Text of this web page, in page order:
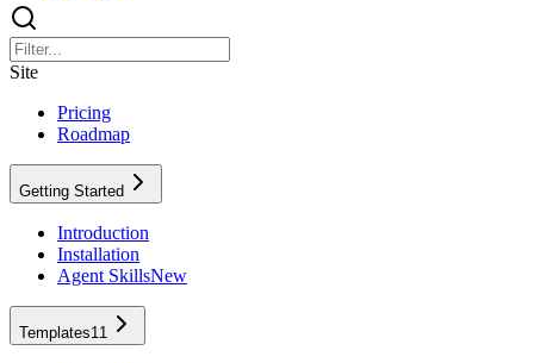
Site
Pricing
Roadmap
Getting Started
Introduction
Installation
Agent SkillsNew
Templates11